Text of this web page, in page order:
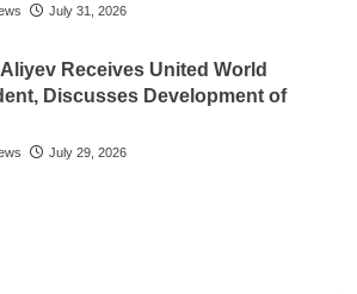
July 31, 2026
Receives United World
Discusses Development of
July 29, 2026